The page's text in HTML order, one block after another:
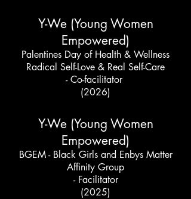
Y-We (Young Women
Empowered)
Palentines Day of Health & Wellness
Radical Self-Love & Real Self-Care
- Co-facilitator
(2026)
Y-We (Young Women
Empowered)
BGEM - Black Girls and Enbys Matter
Affinity Group
- Facilitator
(2025)